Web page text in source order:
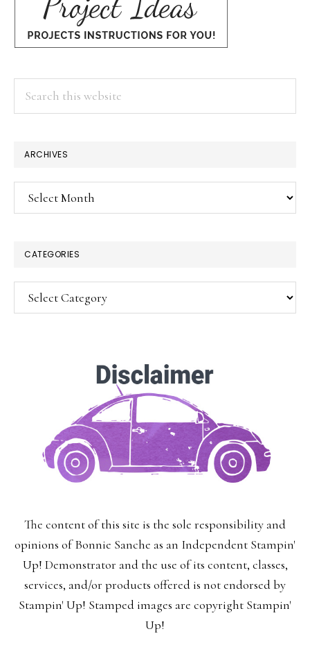
ARCHIVES
Archives
CATEGORIES
Categories
The content of this site is the sole responsibility and
opinions of Bonnie Sanche as an Independent Stampin'
Up! Demonstrator and the use of its content, classes,
services, and/or products offered is not endorsed by
Stampin' Up! Stamped images are copyright Stampin'
Up!